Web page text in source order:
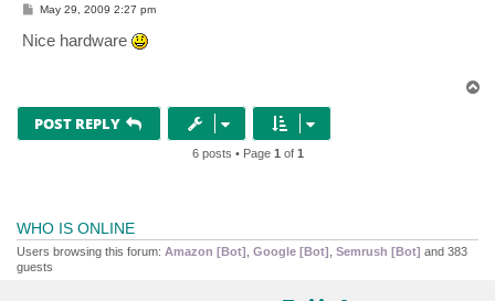
P
s
t
May 29, 2009 2:27 pm
Nice hardware
POST REPLY
6 posts • Page 1 of 1
WHO IS ONLINE
Users browsing this forum: Amazon [Bot] Google [Bot] Semrush [Bot] and 383
guests